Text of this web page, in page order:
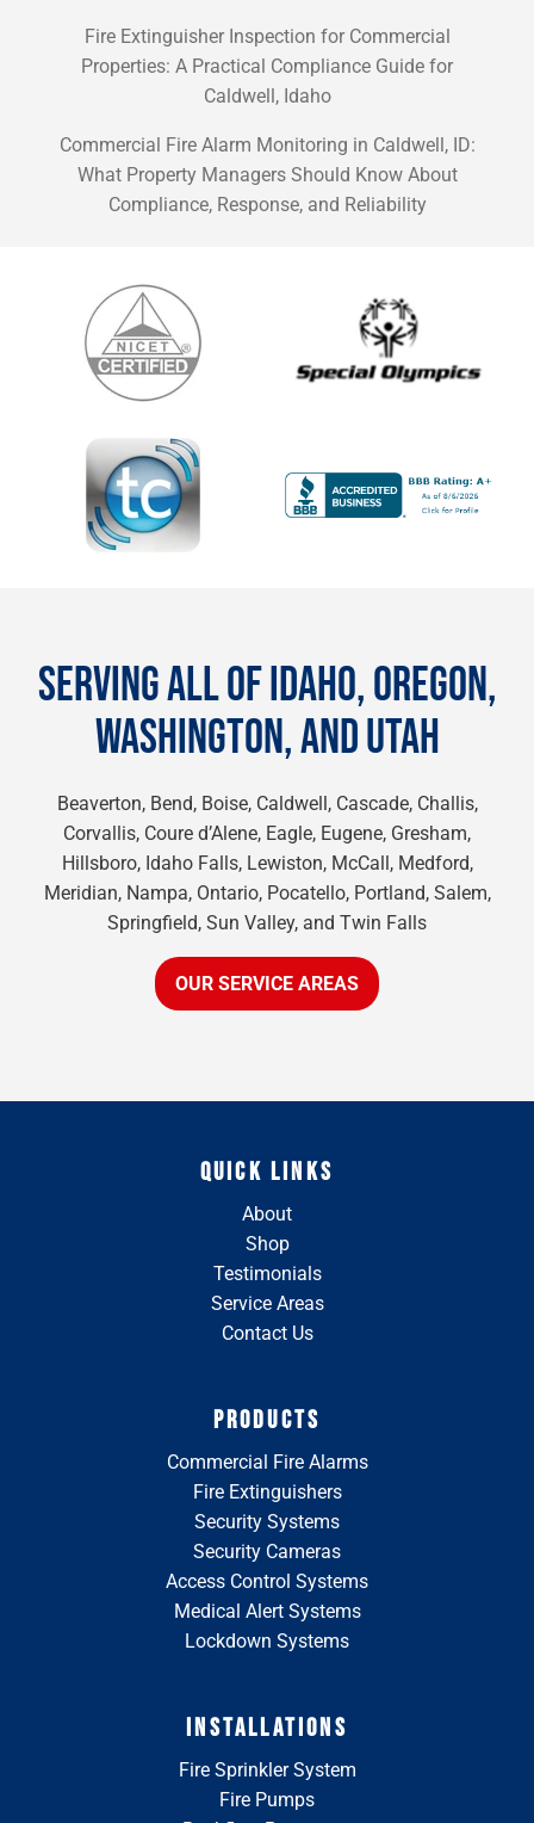
Fire Extinguisher Inspection for Commercial
Properties: A Practical Compliance Guide for
Caldwell, Idaho
Commercial Fire Alarm Monitoring in Caldwell, ID:
What Property Managers Should Know About
Compliance, Response, and Reliability
SERVING ALL OF IDAHO, OREGON,
WASHINGTON, AND UTAH
Beaverton, Bend, Boise, Caldwell, Cascade, Challis,
Corvallis, Coure d’Alene, Eagle, Eugene, Gresham,
Hillsboro, Idaho Falls, Lewiston, McCall, Medford,
Meridian, Nampa, Ontario, Pocatello, Portland, Salem,
Springfield, Sun Valley, and Twin Falls
OUR SERVICE AREAS
QUICK LINKS
About
Shop
Testimonials
Service Areas
Contact Us
PRODUCTS
Commercial Fire Alarms
Fire Extinguishers
Security Systems
Security Cameras
Access Control Systems
Medical Alert Systems
Lockdown Systems
INSTALLATIONS
Fire Sprinkler System
Fire Pumps